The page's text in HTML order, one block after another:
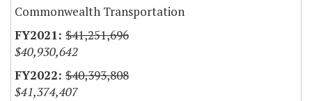
Commonwealth Transportation
$41,251,696
$40,930,642
$40,393,808
$41,374,407